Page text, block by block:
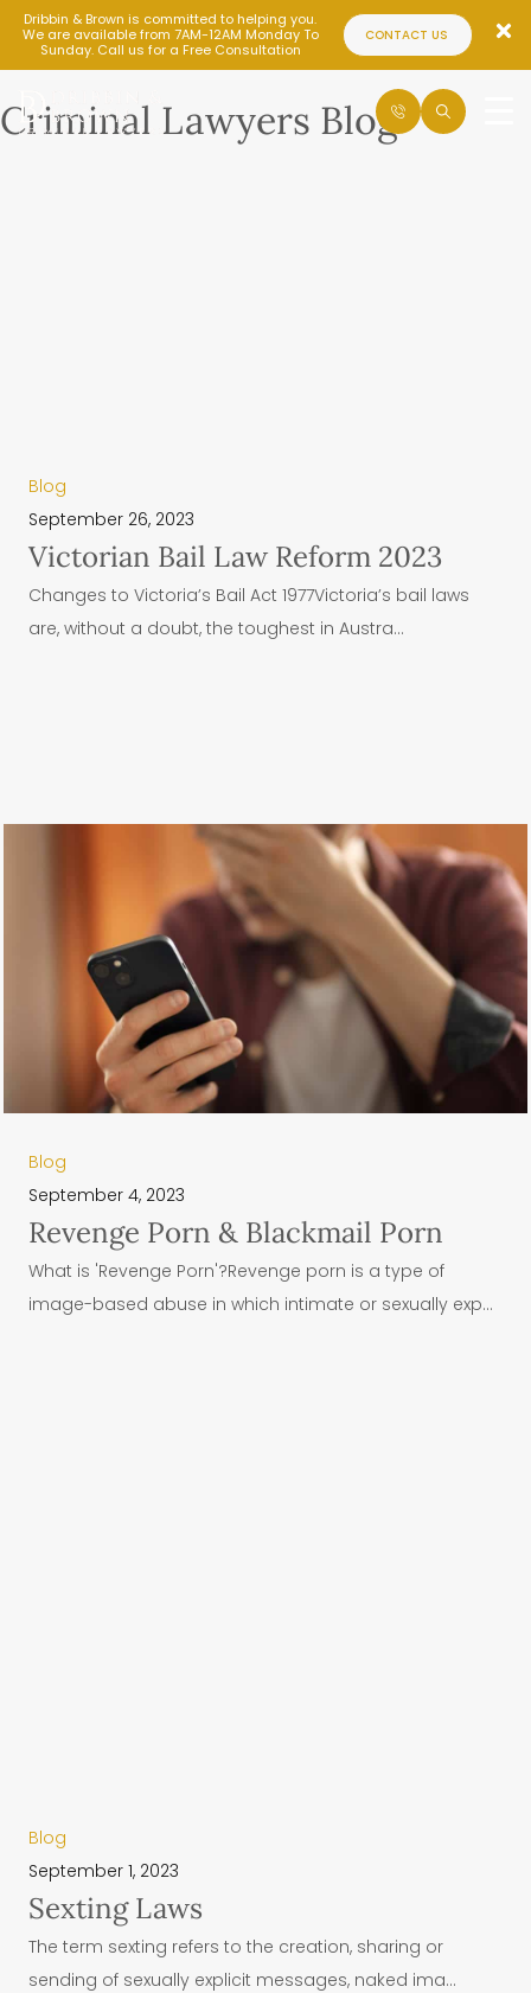
Dribbin & Brown is committed to helping you.
We are available from 7AM-12AM Monday To
Sunday. Call us for a Free Consultation
CONTACT US
Criminal Lawyers Blog
Blog
September 26, 2023
Victorian Bail Law Reform 2023
Changes to Victoria’s Bail Act 1977Victoria’s bail laws
are, without a doubt, the toughest in Austra...
Blog
September 4, 2023
Revenge Porn & Blackmail Porn
What is 'Revenge Porn'?Revenge porn is a type of
image-based abuse in which intimate or sexually exp...
Blog
September 1, 2023
Sexting Laws
The term sexting refers to the creation, sharing or
sending of sexually explicit messages, naked ima...